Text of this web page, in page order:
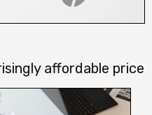
affordable price